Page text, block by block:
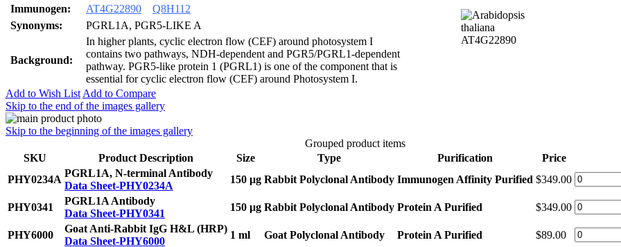
Immunogen:
AT4G22890
Q8H112
Synonyms:
PGRL1A, PGR5-LIKE A
Background:
In higher plants, cyclic electron flow (CEF) around photosystem I
contains two pathways, NDH-dependent and PGR5/PGRL1-dependent
pathway. PGR5-like protein 1 (PGRL1) is one of the component that is
essential for cyclic electron flow (CEF) around Photosystem I.
Add to Wish List Add to Compare
Skip to the end of the images gallery
Skip to the beginning of the images gallery
Grouped product items
SKU
Product Description Size Type Purification
Price
PHY0234A
PGRL1A, N-terminal Antibody
Data Sheet-PHY0234A
150 μg Rabbit Polyclonal Antibody Immunogen Affinity Purified $349.00
PHY0341
PGRL1A Antibody
Data Sheet-PHY0341
150 μg Rabbit Polyclonal Antibody Protein A Purified $349.00
PHY6000
Goat Anti-Rabbit IgG H&L (HRP)
Data Sheet-PHY6000
1 ml Goat Polyclonal Antibody Protein A Purified
$89.00